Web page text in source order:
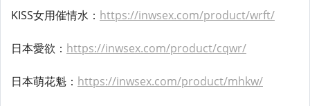
KISS女用催情水： https://inwsex.com/product/wrft/
日本愛欲： https://inwsex.com/product/cqwr/
日本萌花魁： https://inwsex.com/product/mhkw/